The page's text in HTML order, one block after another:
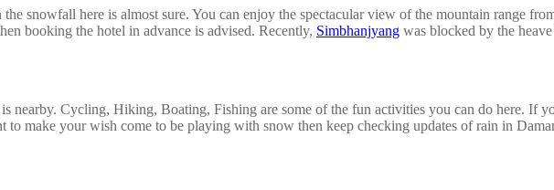
snowfall here is almost sure. You can enjoy the spectacular view of the mountain range
booking the hotel in advance is advised. Recently, Simbhanjyang was blocked by the
Cycling, Hiking, Boating, Fishing are some of the fun activities you can do here. If
make your wish come to be playing with snow then keep checking updates of rain in